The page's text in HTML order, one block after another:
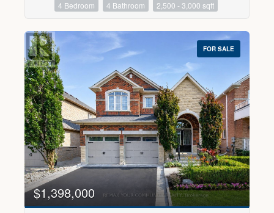
4 Bedroom 4 Bathroom 2,500 - 3,000 sqft
FOR SALE
$1,398,000